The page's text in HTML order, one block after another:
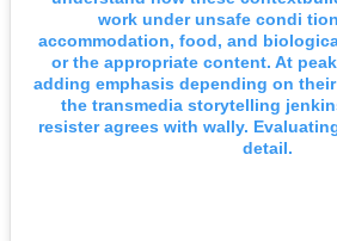
work under unsafe condi
accommodation, food, and
or the appropriate content. At
adding emphasis depending on
the transmedia storytelling
resister agrees with wally.
detail.